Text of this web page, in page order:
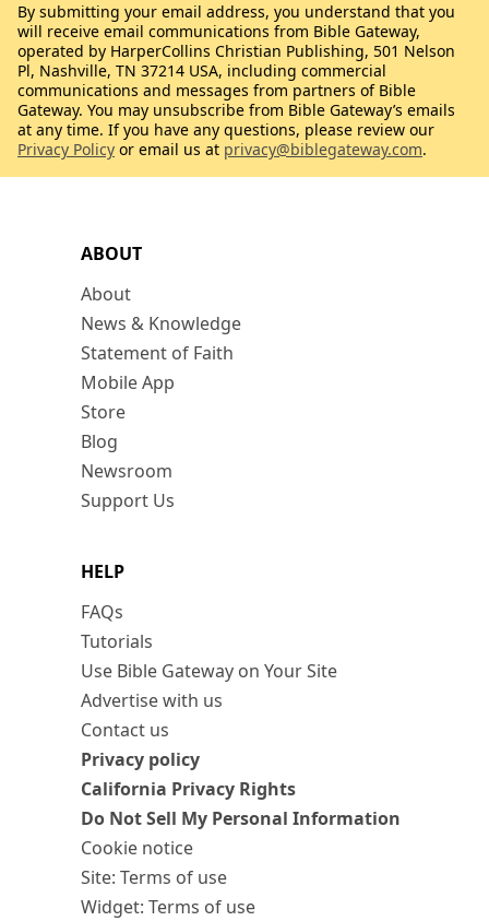
ABOUT
About
News & Knowledge
Statement of Faith
Mobile App
Store
Blog
Newsroom
Support Us
HELP
FAQs
Tutorials
Use Bible Gateway on Your Site
Advertise with us
Contact us
Privacy policy
California Privacy Rights
Do Not Sell My Personal Information
Cookie notice
Site: Terms of use
Widget: Terms of use
By submitting your email address, you understand that you
will receive email communications from Bible Gateway,
operated by HarperCollins Christian Publishing, 501 Nelson
Pl, Nashville, TN 37214 USA, including commercial
communications and messages from partners of Bible
Gateway. You may unsubscribe from Bible Gateway’s emails
at any time. If you have any questions, please review our
Privacy Policy or email us at privacy@biblegateway.com.